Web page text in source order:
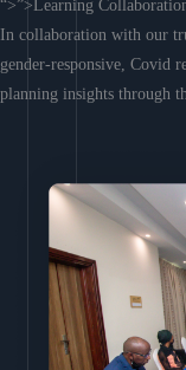
“>”>Learning
In collaboration with our
gender-responsive, Covid
planning insights through